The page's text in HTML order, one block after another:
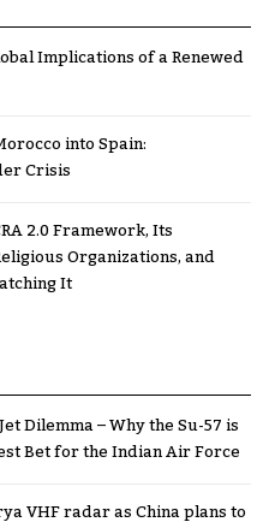
Implications of a Renewed
into Spain:
Crisis
2.0 Framework, Its
Organizations, and
It
Dilemma – Why the Su-57 is
Bet for the Indian Air Force
VHF radar as China plans to